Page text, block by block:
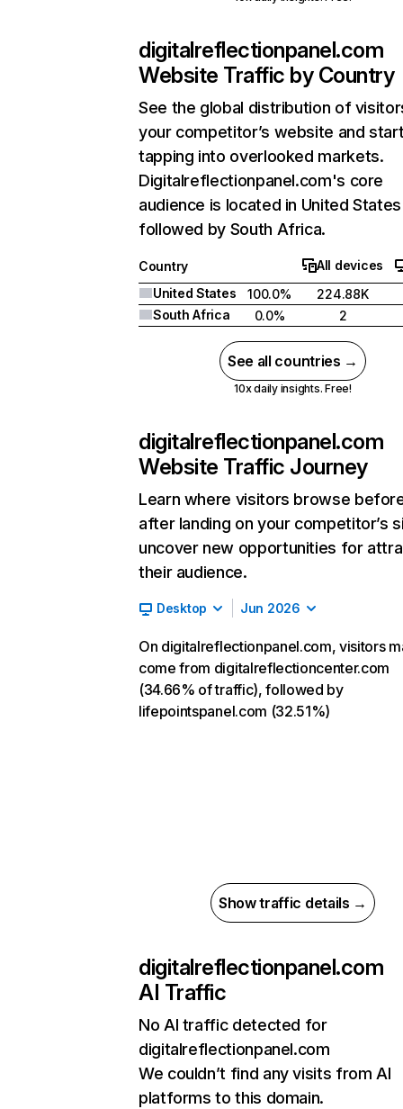
digitalreflectionpanel.com
Website Traffic by Country
See the global distribution of
your competitor’s website and
tapping into overlooked markets.
Digitalreflectionpanel.com's core
audience is located in United States
followed by South Africa.
Country
All devices
United States
100.0%
224.88K
South Africa
0.0% 2
See all countries →
10x daily insights. Free!
digitalreflectionpanel.com
Website Traffic Journey
Learn where visitors browse
after landing on your competitor’s
uncover new opportunities for
their audience.
Desktop Jun 2026
On digitalreflectionpanel.com, visitors
come from digitalreflectioncenter.com
(34.66% of traffic), followed by
lifepointspanel.com (32.51%)
Show traffic details →
digitalreflectionpanel.com
AI Traffic
No AI traffic detected for
digitalreflectionpanel.com
We couldn’t find any visits from AI
platforms to this domain.